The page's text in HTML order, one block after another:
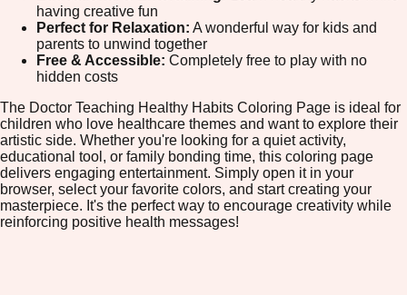
having creative fun
Perfect for Relaxation: A wonderful way for kids and
parents to unwind together
Free & Accessible: Completely free to play with no
hidden costs
The Doctor Teaching Healthy Habits Coloring Page is ideal for
children who love healthcare themes and want to explore their
artistic side. Whether you're looking for a quiet activity,
educational tool, or family bonding time, this coloring page
delivers engaging entertainment. Simply open it in your
browser, select your favorite colors, and start creating your
masterpiece. It's the perfect way to encourage creativity while
reinforcing positive health messages!